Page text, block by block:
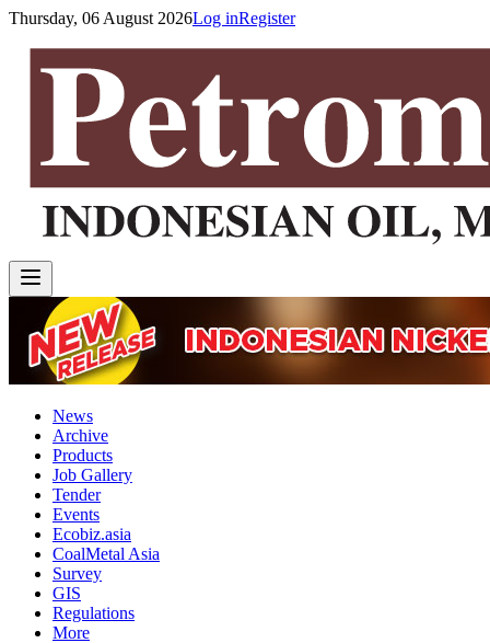
Thursday, 06 August 2026Log inRegister
News
Archive
Products
Job Gallery
Tender
Events
Ecobiz.asia
CoalMetal Asia
Survey
GIS
Regulations
More